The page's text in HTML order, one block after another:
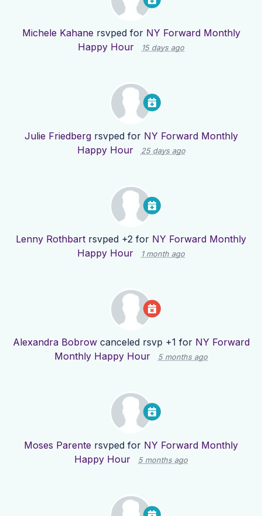
Michele Kahane rsvped for NY Forward Monthly
Happy Hour
15 days ago
Julie Friedbergrsvped for NY Forward Monthly
Happy Hour
25 days ago
Lenny Rothbart rsvped +2 for NY Forward Monthly
Happy Hour
1 month ago
Alexandra Bobrowcanceled rsvp +1 for NY Forward
Monthly Happy Hour
5 months ago
Moses Parente rsvped for NY Forward Monthly
Happy Hour
5 months ago